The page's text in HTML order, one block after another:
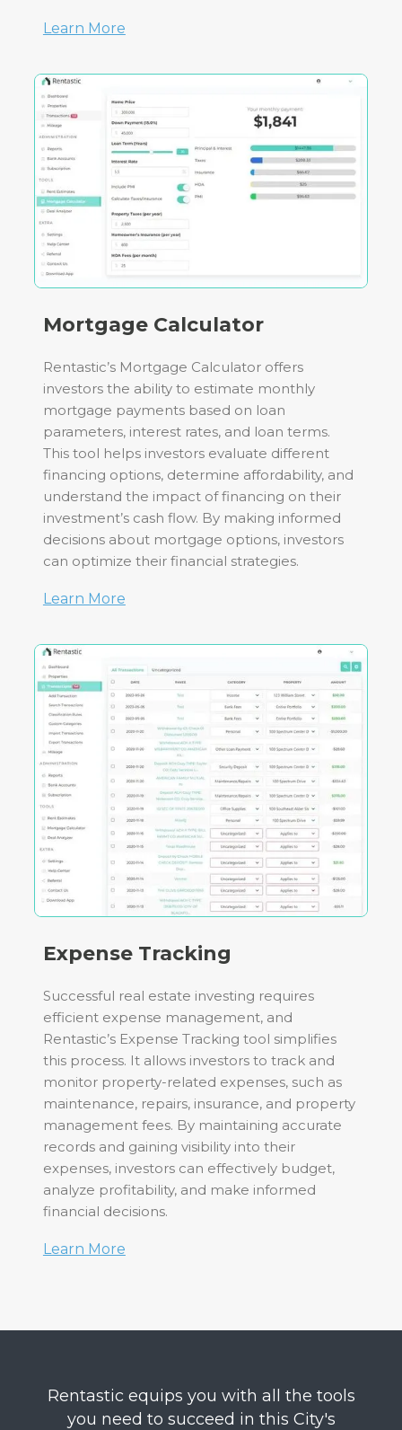
Learn More
Mortgage Calculator
Rentastic’s Mortgage Calculator offers
investors the ability to estimate monthly
mortgage payments based on loan
parameters, interest rates, and loan terms.
This tool helps investors evaluate different
financing options, determine affordability, and
understand the impact of financing on their
investment’s cash flow. By making informed
decisions about mortgage options, investors
can optimize their financial strategies.
Learn More
Expense Tracking
Successful real estate investing requires
efficient expense management, and
Rentastic’s Expense Tracking tool simplifies
this process. It allows investors to track and
monitor property-related expenses, such as
maintenance, repairs, insurance, and property
management fees. By maintaining accurate
records and gaining visibility into their
expenses, investors can effectively budget,
analyze profitability, and make informed
financial decisions.
Learn More
Rentastic equips you with all the tools
you need to succeed in this City's